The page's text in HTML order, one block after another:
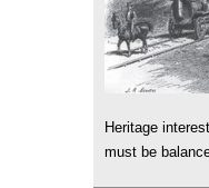
Heritage
must be